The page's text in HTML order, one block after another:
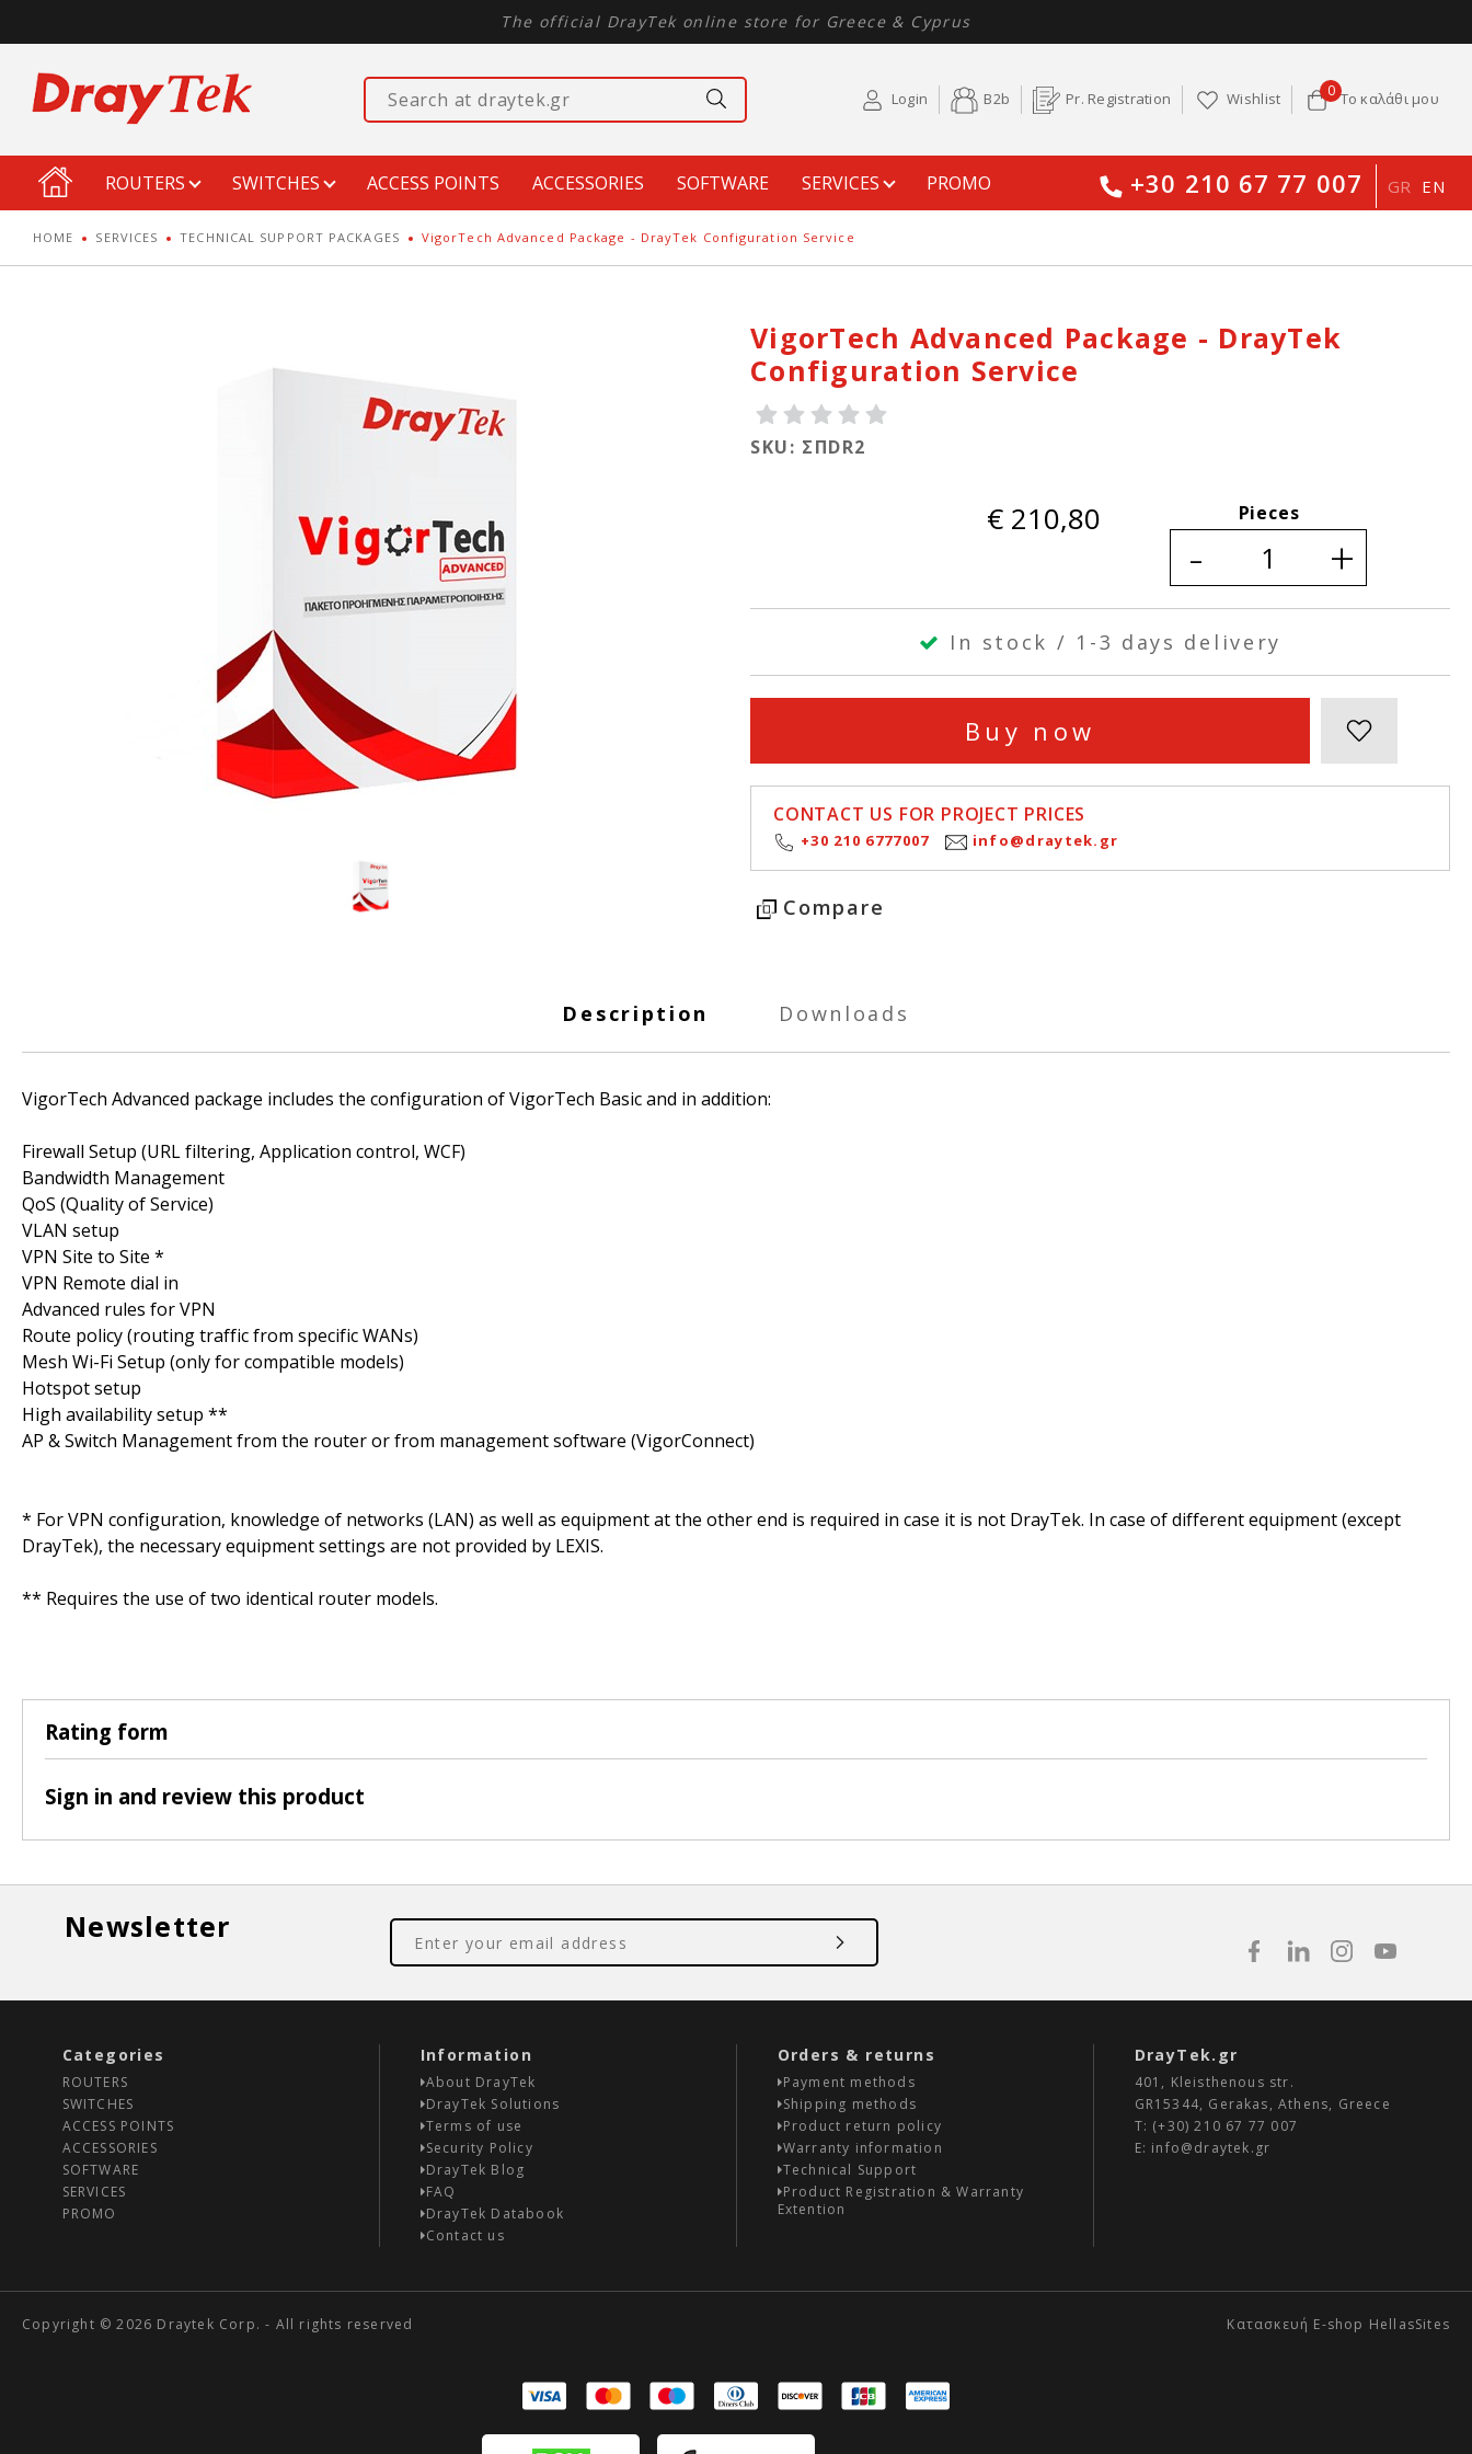
The official DrayTek online store for Greece & Cyprus
+30 210 67 77 007
Login B2b Pr. Registration Wishlist 0 Το καλάθι μου
GR EN
ROUTERS SWITCHES ACCESS POINTS ACCESSORIES SOFTWARE SERVICES PROMO
HOME SERVICES TECHNICAL SUPPORT PACKAGES VigorTech Advanced Package - DrayTek Configuration Service
VigorTech Advanced Package - DrayTek
Configuration Service
SKU: ΣΠDR2
Pieces
- +
€ 210,80
In stock / 1-3 days delivery
Buy now
CONTACT US FOR PROJECT PRICES
+30 210 6777007 info@draytek.gr
Compare
Description Downloads
VigorTech Advanced package includes the configuration of VigorTech Basic and in addition:
Firewall Setup (URL filtering, Application control, WCF)
Bandwidth Management
QoS (Quality of Service)
VLAN setup
VPN Site to Site *
VPN Remote dial in
Advanced rules for VPN
Route policy (routing traffic from specific WANs)
Mesh Wi-Fi Setup (only for compatible models)
Hotspot setup
High availability setup **
AP & Switch Management from the router or from management software (VigorConnect)
* For VPN configuration, knowledge of networks (LAN) as well as equipment at the other end is required in case it is not DrayTek. In case of different equipment (except
DrayTek), the necessary equipment settings are not provided by LEXIS.
** Requires the use of two identical router models.
Rating form
Sign in and review this product
Newsletter
Categories
ROUTERS
SWITCHES
ACCESS POINTS
ACCESSORIES
SOFTWARE
SERVICES
PROMO
Information
About DrayTek
DrayTek Solutions
Terms of use
Security Policy
DrayTek Blog
FAQ
DrayTek Databook
Contact us
Orders & returns
Payment methods
Shipping methods
Product return policy
Warranty information
Technical Support
Product Registration & Warranty
Extention
DrayTek.gr
401, Kleisthenous str.
GR15344, Gerakas, Athens, Greece
Τ: (+30)210 67 77 007
E: info@draytek.gr
Copyright © 2026 Draytek Corp. - All rights reserved Κατασκευή E-shop HellasSites